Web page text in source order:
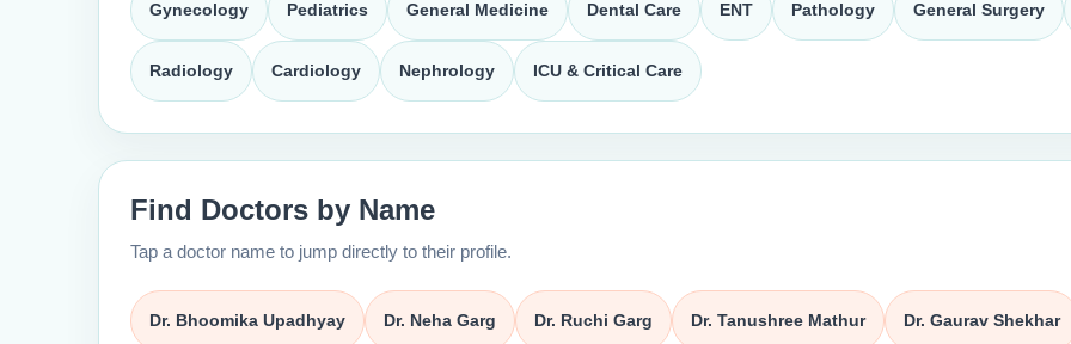
Gynecology Pediatrics General Medicine Dental Care ENT Pathology General Surgery
Radiology Cardiology Nephrology ICU & Critical Care
Find Doctors by Name
Tap a doctor name to jump directly to their profile.
Dr. Bhoomika Upadhyay Dr. Neha Garg Dr. Ruchi Garg Dr. Tanushree Mathur Dr. Gaurav Shekhar